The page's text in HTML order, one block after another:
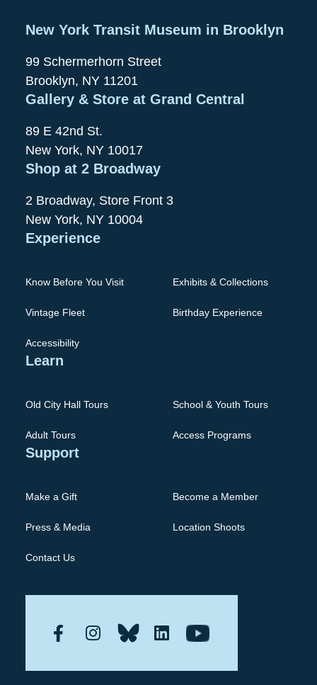
New York Transit Museum in Brooklyn
99 Schermerhorn Street
Brooklyn, NY 11201
Gallery & Store at Grand Central
89 E 42nd St.
New York, NY 10017
Shop at 2 Broadway
2 Broadway, Store Front 3
New York, NY 10004
Experience
Know Before You Visit Exhibits & Collections
Vintage Fleet Birthday Experience
Accessibility
Learn
Old City Hall Tours School & Youth Tours
Adult Tours Access Programs
Support
Make a Gift Become a Member
Press & Media Location Shoots
Contact Us